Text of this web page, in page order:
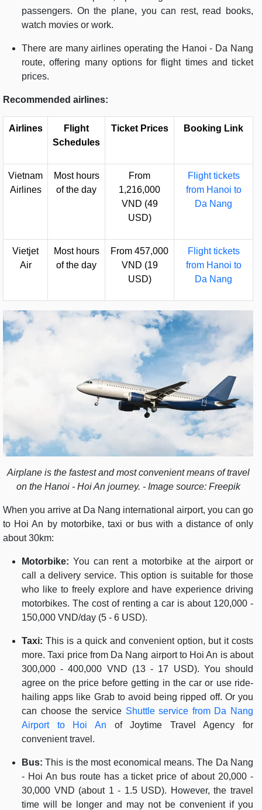
passengers. On the plane, you can rest, read books,
watch movies or work.
There are many airlines operating the Hanoi - Da Nang
route, offering many options for flight times and ticket
prices.
Recommended airlines:
Airlines
Flight
Schedules
Ticket Prices Booking Link
Vietnam
Airlines
Most hours
of the day
From
1,216,000
VND (49
USD)
Flight tickets
from Hanoi to
Da Nang
Vietjet
Air
Most hours
of the day
From 457,000
VND (19
USD)
Flight tickets
from Hanoi to
Da Nang
Airplane is the fastest and most convenient means of travel
on the Hanoi - Hoi An journey. - Image source: Freepik
When you arrive at Da Nang international airport, you can go
to Hoi An by motorbike, taxi or bus with a distance of only
about 30km:
Motorbike: You can rent a motorbike at the airport or
call a delivery service. This option is suitable for those
who like to freely explore and have experience driving
motorbikes. The cost of renting a car is about 120,000 -
150,000 VND/day (5 - 6 USD).
Taxi: This is a quick and convenient option, but it costs
more. Taxi price from Da Nang airport to Hoi An is about
300,000 - 400,000 VND (13 - 17 USD). You should
agree on the price before getting in the car or use ride-
hailing apps like Grab to avoid being ripped off. Or you
can choose the service Shuttle service from Da Nang
Airport to Hoi An of Joytime Travel Agency for
convenient travel.
Bus:This is the most economical means. The Da Nang
- Hoi An bus route has a ticket price of about 20,000 -
30,000 VND (about 1 - 1.5 USD). However, the travel
time will be longer and may not be convenient if you